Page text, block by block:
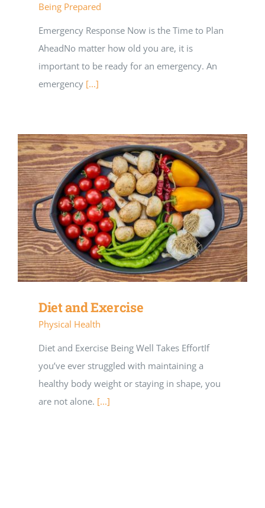
Being Prepared
Emergency Response Now is the Time to Plan
AheadNo matter how old you are, it is
important to be ready for an emergency. An
emergency [...]
Diet and Exercise
Physical Health
Diet and Exercise Being Well Takes EffortIf
you’ve ever struggled with maintaining a
healthy body weight or staying in shape, you
are not alone. [...]